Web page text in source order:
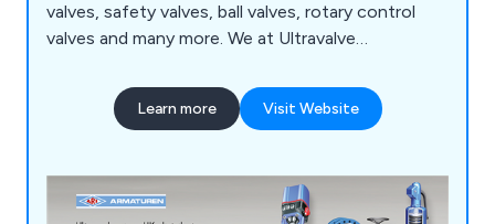
valves, safety valves, ball valves, rotary control
valves and many more. We at Ultravalve
for valves and processing systems, which is why
we offer an unparalleled service that is reliable,
Learn more Visit Website